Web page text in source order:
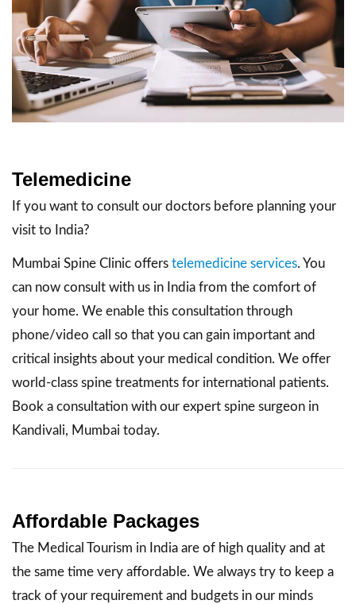
Telemedicine
If you want to consult our doctors before planning your
visit to India?
Mumbai Spine Clinic offers telemedicine services. You
can now consult with us in India from the comfort of
your home. We enable this consultation through
phone/video call so that you can gain important and
critical insights about your medical condition. We offer
world-class spine treatments for international patients.
Book a consultation with our expert spine surgeon in
Kandivali, Mumbai today.
Affordable Packages
The Medical Tourism in India are of high quality and at
the same time very affordable. We always try to keep a
track of your requirement and budgets in our minds